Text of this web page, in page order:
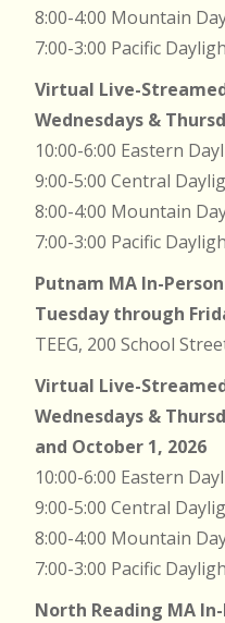
8:00-4:00 Mountain
7:00-3:00 Pacific
Virtual Live-
Wednesdays &
10:00-6:00 Eastern
9:00-5:00 Central
8:00-4:00 Mountain
7:00-3:00 Pacific
Putnam MA In-
Tuesday through
TEEG, 200 School
Virtual Live-
Wednesdays &
and October 1, 2026
10:00-6:00 Eastern
9:00-5:00 Central
8:00-4:00 Mountain
7:00-3:00 Pacific
North Reading MA